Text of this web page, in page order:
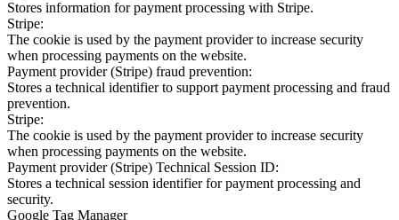
Stores information for payment processing with Stripe.
Stripe:
The cookie is used by the payment provider to increase security
when processing payments on the website.
Payment provider (Stripe) fraud prevention:
Stores a technical identifier to support payment processing and fraud
prevention.
Stripe:
The cookie is used by the payment provider to increase security
when processing payments on the website.
Payment provider (Stripe) Technical Session ID:
Stores a technical session identifier for payment processing and
security.
Google Tag Manager